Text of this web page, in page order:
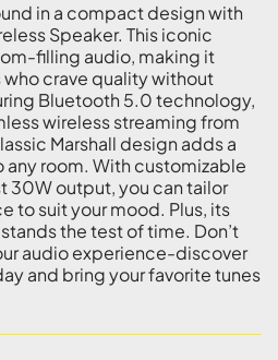
in a compact design with
Speaker. This iconic
filling audio, making it
crave quality without
Bluetooth 5.0 technology,
wireless streaming from
Marshall design adds a
room. With customizable
30W output, you can tailor
to suit your mood. Plus, its
the test of time. Don’t
audio experience-discover
and bring your favorite tunes